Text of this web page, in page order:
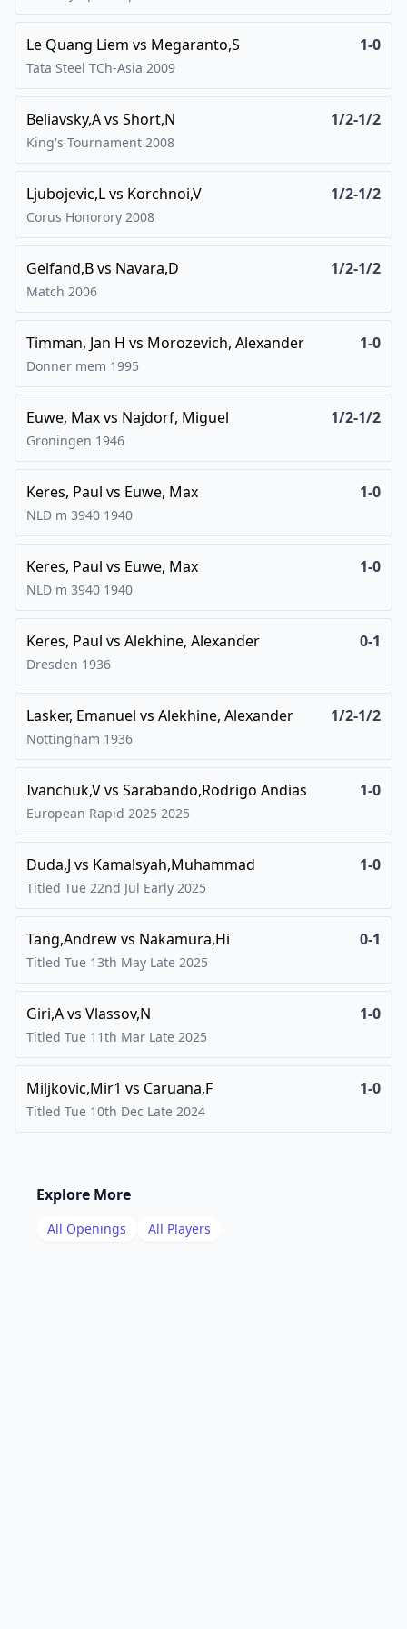
Le Quang Liem vs Megaranto,S 1-0
Tata Steel TCh-Asia 2009
Beliavsky,Avs Short,N 1/2-1/2
King's Tournament 2008
Ljubojevic,Lvs Korchnoi,V 1/2-1/2
Corus Honorory 2008
Gelfand,Bvs Navara,D 1/2-1/2
Match 2006
Timman, Jan H vs Morozevich, Alexander 1-0
Donner mem 1995
Euwe, Maxvs Najdorf, Miguel 1/2-1/2
Groningen 1946
Keres, Paul vs Euwe, Max 1-0
NLD m 3940 1940
Keres, Paul vs Euwe, Max 1-0
NLD m 3940 1940
Keres, Paul vs Alekhine, Alexander 0-1
Dresden 1936
Lasker, Emanuel vs Alekhine, Alexander 1/2-1/2
Nottingham 1936
Ivanchuk,Vvs Sarabando,Rodrigo Andias 1-0
European Rapid 2025 2025
Duda,J vs Kamalsyah,Muhammad 1-0
Titled Tue 22nd Jul Early 2025
Tang,Andrewvs Nakamura,Hi 0-1
Titled Tue 13th May Late 2025
Giri,Avs Vlassov,N 1-0
Titled Tue 11th Mar Late 2025
Miljkovic,Mir1 vs Caruana,F 1-0
Titled Tue 10th Dec Late 2024
Explore More
All Openings All Players